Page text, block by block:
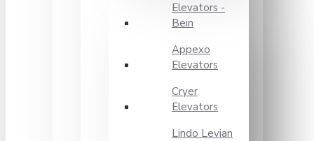
Elevators -
Bein
Appexo
Elevators
Cryer
Elevators
Lindo Levian